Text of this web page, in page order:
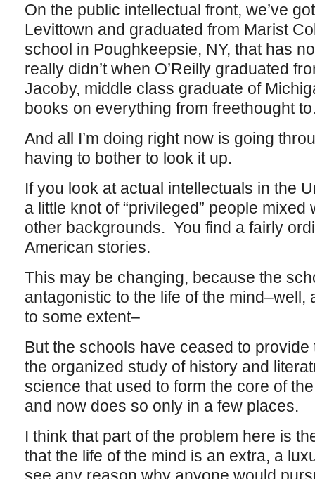
On the public intellectual front, we’ve
Levittown and graduated from Marist
school in Poughkeepsie, NY, that has
really didn’t when O’Reilly graduated
Jacoby, middle class graduate of
books on everything from freethought
And all I’m doing right now is going
having to bother to look it up.
If you look at actual intellectuals in the
a little knot of “privileged” people mixed
other backgrounds. You find a fairly
American stories.
This may be changing, because the
antagonistic to the life of the mind–well,
to some extent–
But the schools have ceased to
the organized study of history and
science that used to form the core of
and now does so only in a few places.
I think that part of the problem here is
that the life of the mind is an extra, a